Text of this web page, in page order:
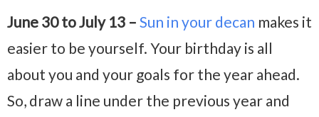
June 30 to July 13 – Sun in your decan makes it
easier to be yourself. Your birthday is all
about you and your goals for the year ahead.
So, draw a line under the previous year and